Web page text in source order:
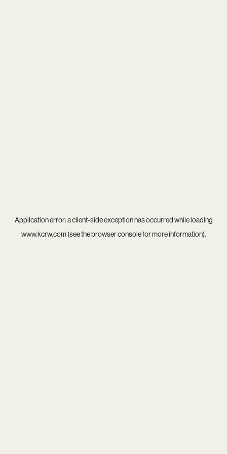
Application error: aclient-side exception has occurred while loading
www.kcrw.com(see thebrowser consolefor more information).